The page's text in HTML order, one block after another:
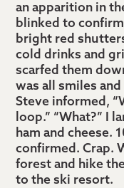
an apparition in
blinked to
bright red
cold drinks and
scarfed them
was all smiles
Steve informed,
loop.” “What?” I
ham and cheese.
confirmed. Crap.
forest and hike
to the ski resort.